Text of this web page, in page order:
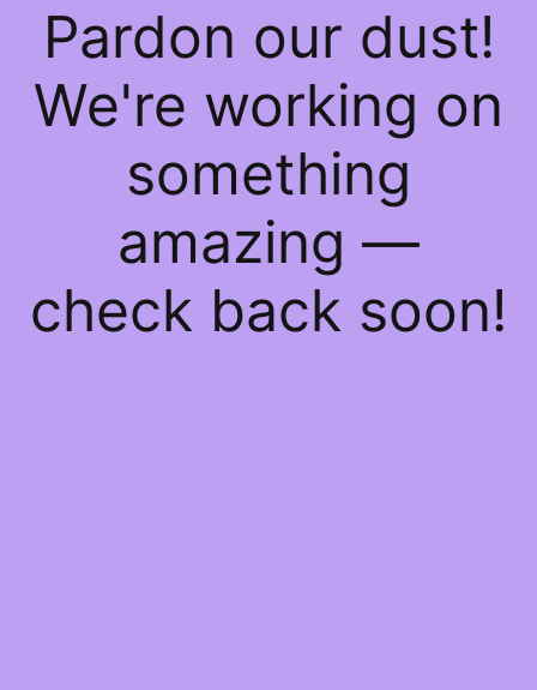
Pardon our dust!
We're working on
something
amazing —
check back soon!